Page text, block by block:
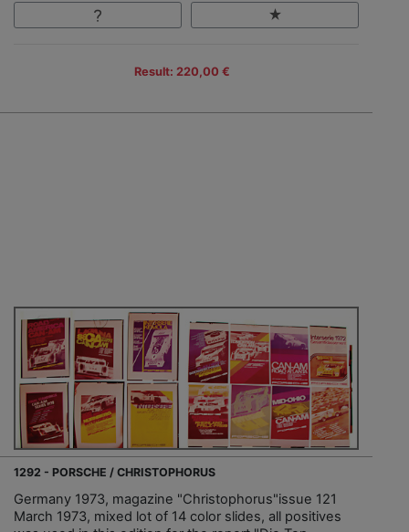
Result: 220,00 €
1292 - PORSCHE / CHRISTOPHORUS
Germany 1973, magazine "Christophorus"issue 121
March 1973, mixed lot of 14 color slides, all positives